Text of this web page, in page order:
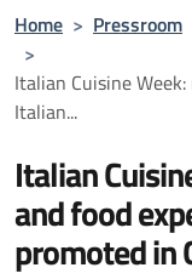
Home > Pressroom
>
Italian Cuisine
Italian...
Italian
and food
promoted in